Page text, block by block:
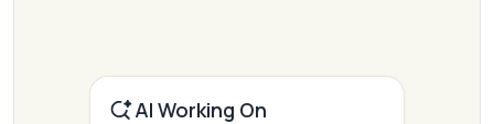
AI Working On